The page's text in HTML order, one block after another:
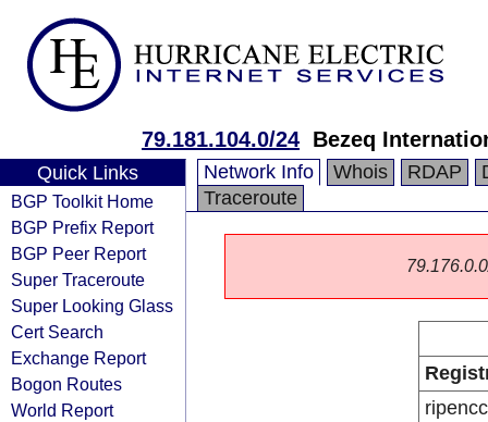
79.181.104.0/24 Bezeq
Quick Links
BGP Toolkit Home
BGP Prefix Report
BGP Peer Report
Super Traceroute
Super Looking Glass
Cert Search
Exchange Report
Bogon Routes
World Report
Network Info Whois RDAP
Traceroute
ripencc